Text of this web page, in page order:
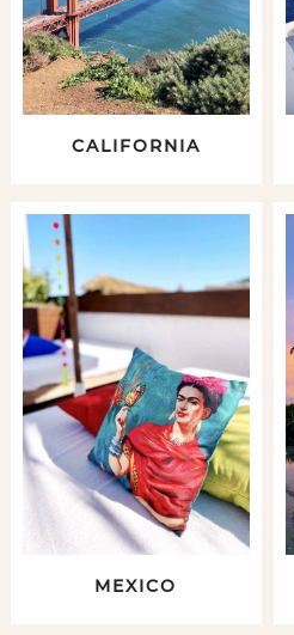
CALIFORNIA
MEXICO